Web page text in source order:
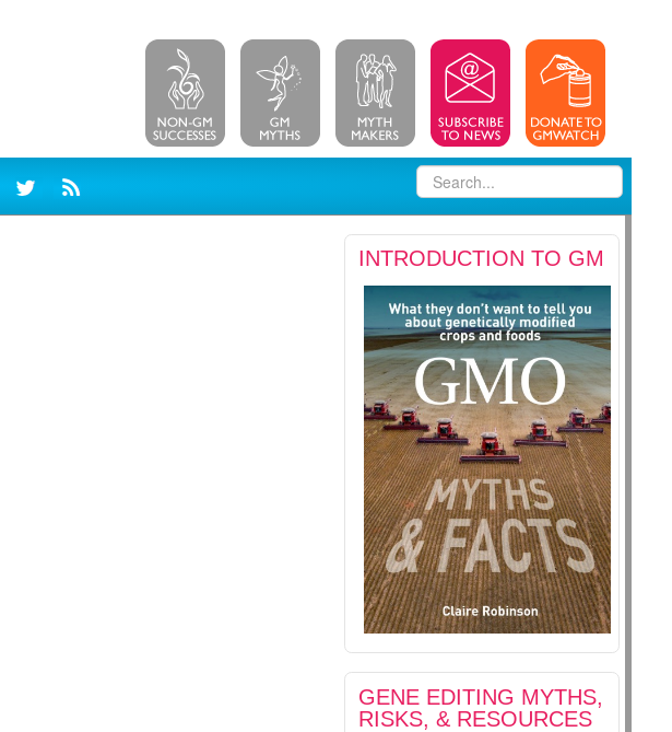
INTRODUCTION TO GM
GENE EDITING MYTHS,
RISKS, & RESOURCES